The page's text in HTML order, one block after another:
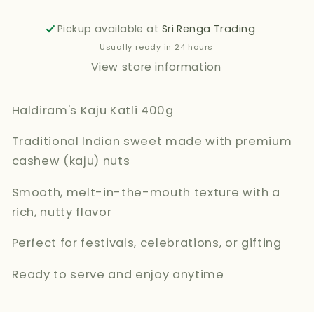
Pickup available at Sri Renga Trading
Usually ready in 24 hours
View store information
Haldiram's Kaju Katli 400g
Traditional Indian sweet made with premium
cashew (kaju) nuts
Smooth, melt-in-the-mouth texture with a
rich, nutty flavor
Perfect for festivals, celebrations, or gifting
Ready to serve and enjoy anytime